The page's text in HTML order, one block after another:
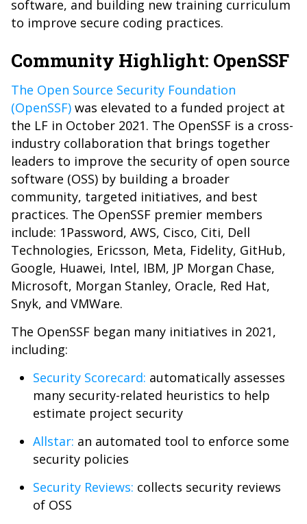
software, and building new training curriculum
to improve secure coding practices.
Community Highlight: OpenSSF
The Open Source Security Foundation
(OpenSSF) was elevated to a funded project at
the LF in October 2021. The OpenSSF is a cross-
industry collaboration that brings together
leaders to improve the security of open source
software (OSS) by building a broader
community, targeted initiatives, and best
practices. The OpenSSF premier members
include: 1Password, AWS, Cisco, Citi, Dell
Technologies, Ericsson, Meta, Fidelity, GitHub,
Google, Huawei, Intel, IBM, JP Morgan Chase,
Microsoft, Morgan Stanley, Oracle, Red Hat,
Snyk, and VMWare.
The OpenSSF began many initiatives in 2021,
including:
Security Scorecard: automatically assesses
many security-related heuristics to help
estimate project security
Allstar: an automated tool to enforce some
security policies
Security Reviews: collects security reviews
of OSS